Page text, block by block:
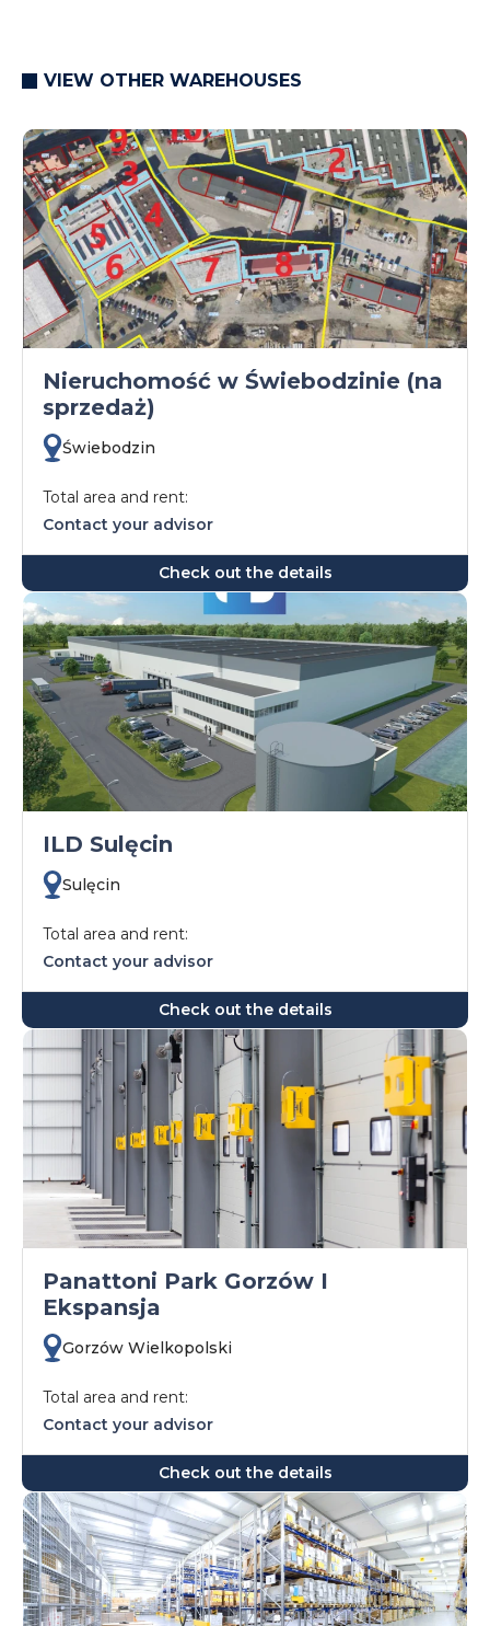
VIEW OTHER WAREHOUSES
Nieruchomość w Świebodzinie (na
sprzedaż)
Świebodzin
Total area and rent:
Contact your advisor
Check out the details
ILD Sulęcin
Sulęcin
Total area and rent:
Contact your advisor
Check out the details
Panattoni Park Gorzów I
Ekspansja
Gorzów Wielkopolski
Total area and rent:
Contact your advisor
Check out the details